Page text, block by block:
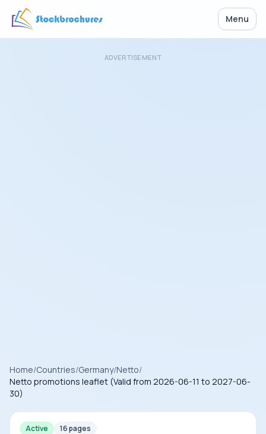
Menu
ADVERTISEMENT
Home/Countries/Germany/Netto/
Netto promotions leaflet (Valid from 2026-06-11 to 2027-06-
30)
Active 16 pages